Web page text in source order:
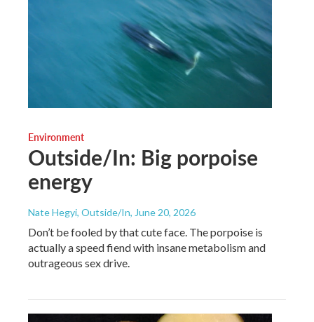
Environment
Outside/In: Big porpoise
energy
Nate Hegyi, Outside/In, June 20, 2026
Don’t be fooled by that cute face. The porpoise is
actually a speed fiend with insane metabolism and
outrageous sex drive.